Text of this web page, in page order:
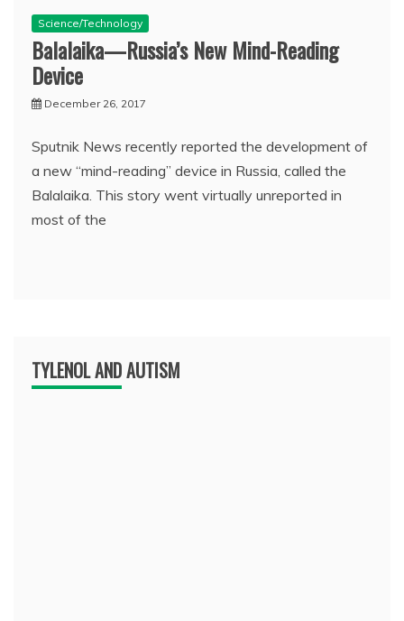
Science/Technology
Balalaika—Russia’s New Mind-Reading
Device
December 26, 2017
Sputnik News recently reported the development of
a new “mind-reading” device in Russia, called the
Balalaika. This story went virtually unreported in
most of the
TYLENOL AND AUTISM